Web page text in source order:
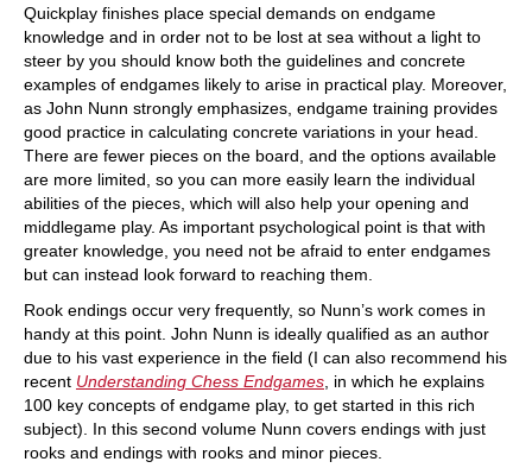
Quickplay finishes place special demands on endgame
knowledge and in order not to be lost at sea without a light to
steer by you should know both the guidelines and concrete
examples of endgames likely to arise in practical play. Moreover,
as John Nunn strongly emphasizes, endgame training provides
good practice in calculating concrete variations in your head.
There are fewer pieces on the board, and the options available
are more limited, so you can more easily learn the individual
abilities of the pieces, which will also help your opening and
middlegame play. As important psychological point is that with
greater knowledge, you need not be afraid to enter endgames
but can instead look forward to reaching them.
Rook endings occur very frequently, so Nunn’s work comes in
handy at this point. John Nunn is ideally qualified as an author
due to his vast experience in the field (I can also recommend his
recent Understanding Chess Endgames , in which he explains
100 key concepts of endgame play, to get started in this rich
subject). In this second volume Nunn covers endings with just
rooks and endings with rooks and minor pieces.